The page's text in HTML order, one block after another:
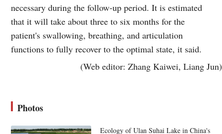
necessary during the follow-up period. It is estimated
that it will take about three to six months for the
patient's swallowing, breathing, and articulation
functions to fully recover to the optimal state, it said.
(Web editor: Zhang Kaiwei, Liang Jun)
Photos
Ecology of Ulan Suhai Lake in China's